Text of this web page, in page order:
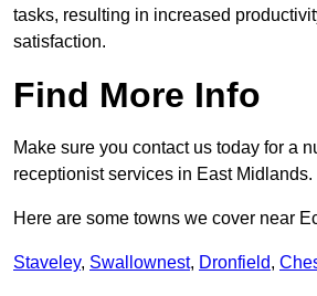
tasks, resulting in increased
satisfaction.
Find More Info
Make sure you contact us today for a
receptionist services in East Midlands.
Here are some towns we cover near
Staveley, Swallownest, Dronfield,